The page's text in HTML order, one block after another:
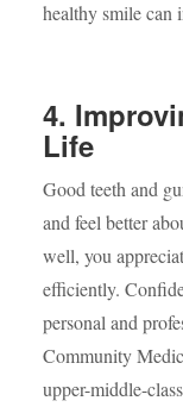
healthy smile can
4.
Life
Good teeth and
and feel better
well, you
efficiently.
personal and
Community
upper-middle-